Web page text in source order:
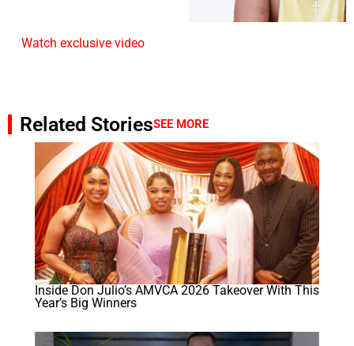
Watch exclusive video
Related StoriesSEE MORE
Inside Don Julio’s AMVCA 2026 Takeover With This
Year’s Big Winners